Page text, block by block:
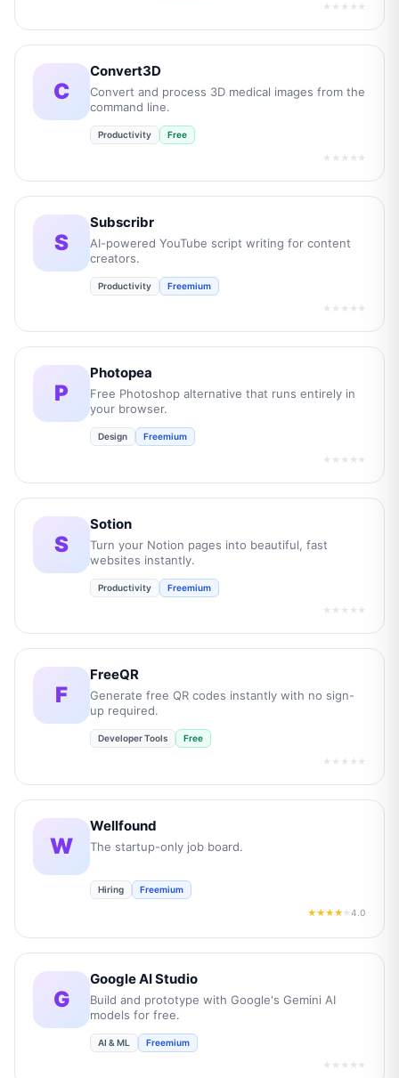
★★★★★
C
Convert3D
Convert and process 3D medical images from the
command line.
Productivity Free
★★★★★
S
Subscribr
AI-powered YouTube script writing for content
creators.
Productivity Freemium
★★★★★
P
Photopea
Free Photoshop alternative that runs entirely in
your browser.
Design Freemium
★★★★★
S
Sotion
Turn your Notion pages into beautiful, fast
websites instantly.
Productivity Freemium
★★★★★
F
FreeQR
Generate free QR codes instantly with no sign-
up required.
Developer Tools Free
★★★★★
W
Wellfound
The startup-only job board.
Hiring Freemium
★★★★★4.0
G
Google AI Studio
Build and prototype with Google's Gemini AI
models for free.
AI & ML Freemium
★★★★★